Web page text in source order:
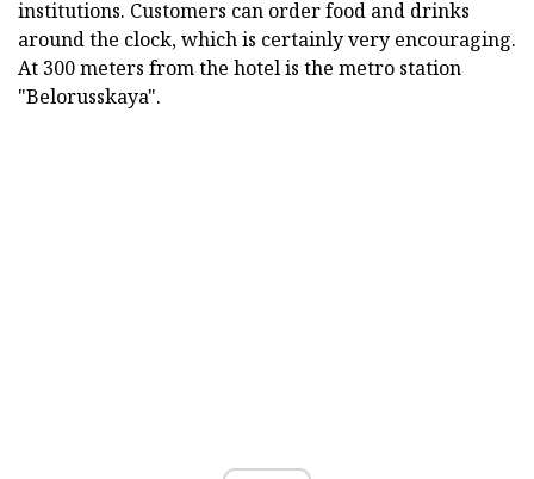
institutions. Customers can order food and drinks
around the clock, which is certainly very encouraging.
At 300 meters from the hotel is the metro station
"Belorusskaya".